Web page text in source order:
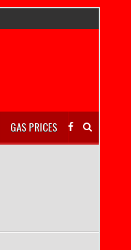
GAS PRICES